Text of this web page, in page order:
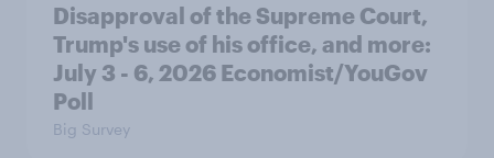
Disapproval of the Supreme Court,
Trump's use of his office, and more:
July 3 - 6, 2026 Economist/YouGov
Poll
Big Survey